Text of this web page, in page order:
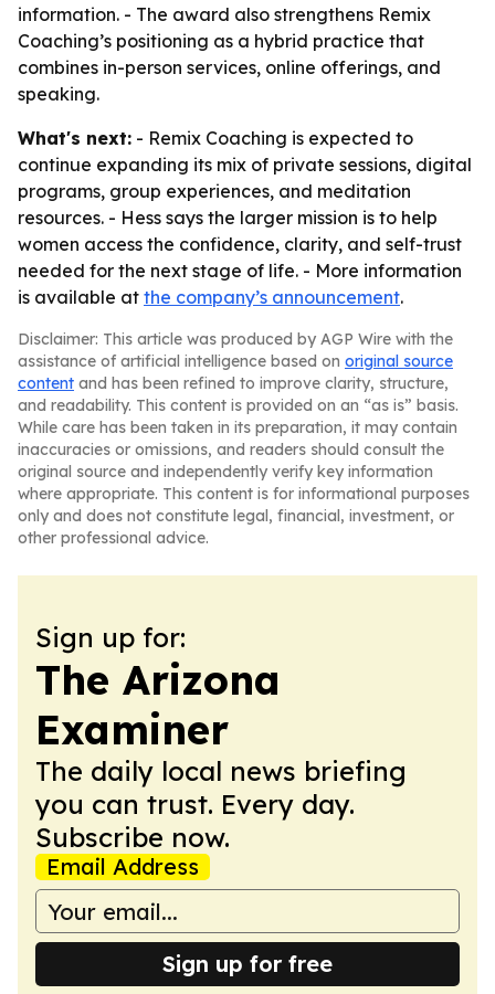
information. - The award also strengthens Remix
Coaching’s positioning as a hybrid practice that
combines in-person services, online offerings, and
speaking.
What's next: - Remix Coaching is expected to
continue expanding its mix of private sessions, digital
programs, group experiences, and meditation
resources. - Hess says the larger mission is to help
women access the confidence, clarity, and self-trust
needed for the next stage of life. - More information
is available at the company’s announcement.
Disclaimer: This article was produced by AGP Wire with the
assistance of artificial intelligence based on original source
content and has been refined to improve clarity, structure,
and readability. This content is provided on an “as is” basis.
While care has been taken in its preparation, it may contain
inaccuracies or omissions, and readers should consult the
original source and independently verify key information
where appropriate. This content is for informational purposes
only and does not constitute legal, financial, investment, or
other professional advice.
Sign up for:
The Arizona
Examiner
The daily local news briefing
you can trust. Every day.
Subscribe now.
Email Address
Sign up for free